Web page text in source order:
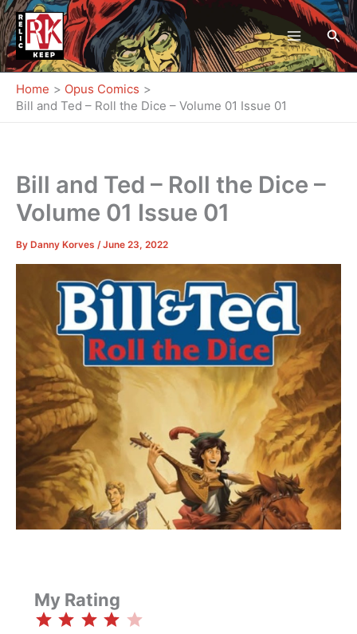
Skip
to
content
Home
Opus Comics
Bill and Ted – Roll the Dice – Volume 01 Issue 01
Bill and Ted – Roll the Dice –
Volume 01 Issue 01
By Danny Korves /June 23, 2022
My Rating
⭐⭐ ⭐⭐